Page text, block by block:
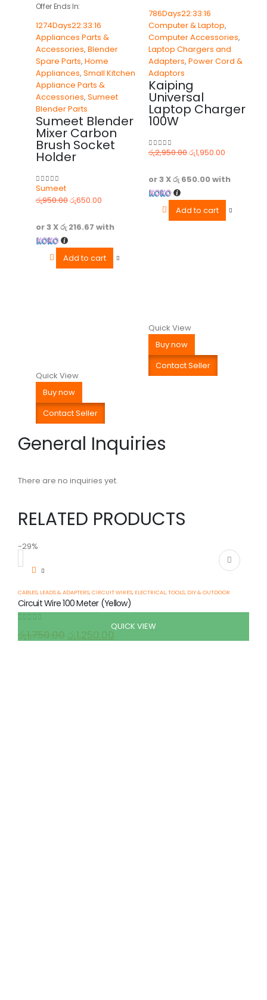
Offer Ends In:
1274Days22:33:16
Appliances Parts &
Accessories, Blender
Spare Parts, Home
Appliances, Small Kitchen
Appliance Parts &
Accessories, Sumeet
Blender Parts
Sumeet Blender
Mixer Carbon
Brush Socket
Holder
0out of 5
Sumeet
රු950.00රු650.00
or 3 Xරු 216.67 with
Add to cart
Quick View
Buy now
Contact Seller
786Days22:33:16
Computer & Laptop,
Computer Accessories,
Laptop Chargers and
Adapters, Power Cord &
Adaptors
Kaiping
Universal
Laptop Charger
100W
0out of 5
රු2,950.00රු1,950.00
or 3 Xරු 650.00with
Add to cart
Quick View
Buy now
Contact Seller
General Inquiries
There are no inquiries yet.
RELATED PRODUCTS
-29%
QUICK VIEW
CABLES, LEADS & ADAPTERS,CIRCUIT WIRES, ELECTRICAL,TOOLS, DIY & OUTDOOR
Circuit Wire 100 Meter (Yellow)
රු1,750.00 රු1,250.00